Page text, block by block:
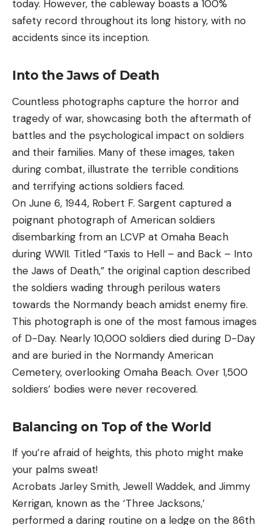
today. However, the cableway boasts a 100%
safety record throughout its long history, with no
accidents since its inception.
Into the Jaws of Death
Countless photographs capture the horror and
tragedy of war, showcasing both the aftermath of
battles and the psychological impact on soldiers
and their families. Many of these images, taken
during combat, illustrate the terrible conditions
and terrifying actions soldiers faced.
On June 6, 1944, Robert F. Sargent captured a
poignant photograph of American soldiers
disembarking from an LCVP at Omaha Beach
during WWII. Titled “Taxis to Hell – and Back – Into
the Jaws of Death,” the original caption described
the soldiers wading through perilous waters
towards the Normandy beach amidst enemy fire.
This photograph is one of the most famous images
of D-Day. Nearly 10,000 soldiers died during D-Day
and are buried in the Normandy American
Cemetery, overlooking Omaha Beach. Over 1,500
soldiers’ bodies were never recovered.
Balancing on Top of the World
If you’re afraid of heights, this photo might make
your palms sweat!
Acrobats Jarley Smith, Jewell Waddek, and Jimmy
Kerrigan, known as the ‘Three Jacksons,’
performed a daring routine on a ledge on the 86th